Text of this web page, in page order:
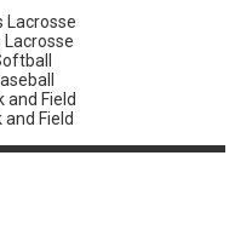
Lacrosse
Lacrosse
and Field
and Field